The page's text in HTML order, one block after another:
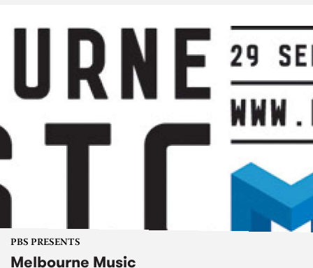
PBS PRESENTS
Melbourne Music